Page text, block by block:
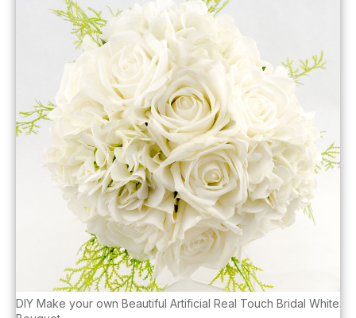
DIY Make your own Beautiful Artificial Real Touch Bridal White